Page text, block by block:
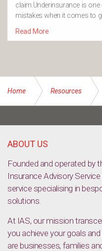
claim.Underinsurance is
mistakes when it comes to
Read More
Home Resources
ABOUT US
Founded and operated by
Insurance Advisory
service specialising in
solutions.
At IAS, our mission
you achieve your goals
are businesses, families